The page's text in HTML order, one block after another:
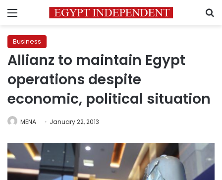
Menu
Business
Allianz to maintain Egypt
operations despite
economic, political situation
MENA January 22, 2013